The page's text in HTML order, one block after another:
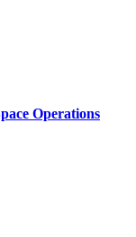
Operations